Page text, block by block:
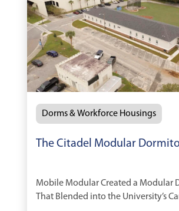
Dorms & Workforce Housings
The Citadel Modular
Mobile Modular Created a Modular
That Blended into the University’s